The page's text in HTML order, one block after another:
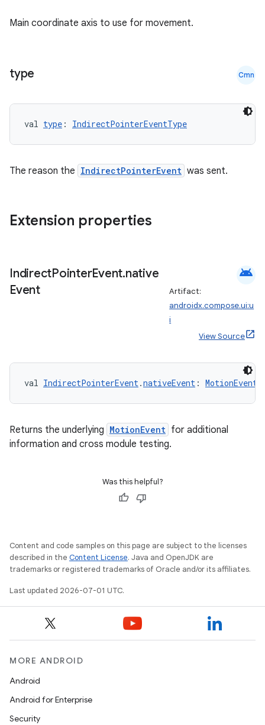
Main coordinate axis to use for movement.
type Cmn
val type : IndirectPointerEventType
The reason the IndirectPointerEvent was sent.
Extension properties
IndirectPointerEvent.native
Event
android
Artifact:
androidx.compose.ui:u
i
View Source
val IndirectPointerEvent.nativeEvent : MotionEvent
Returns the underlying MotionEvent for additional
information and cross module testing.
Was this helpful?
Content and code samples on this page are subject to the licenses
described in the Content License. Java and OpenJDK are
trademarks or registered trademarks of Oracle and/or its affiliates.
Last updated 2026-07-01 UTC.
MORE ANDROID
Android
Android for Enterprise
Security